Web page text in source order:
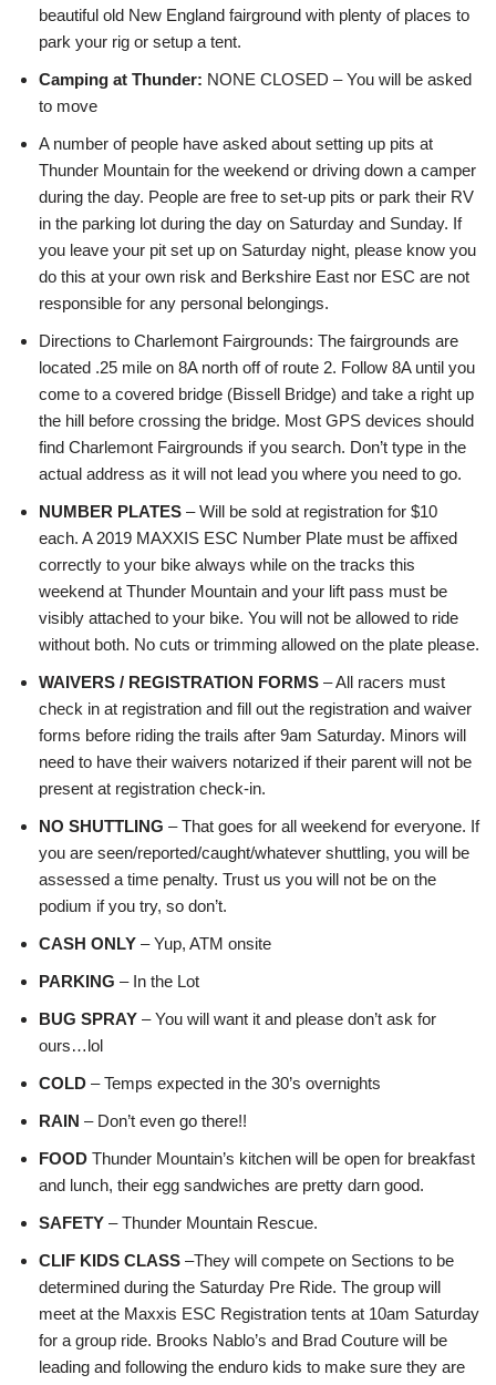
beautiful old New England fairground with plenty of places to
park your rig or setup a tent.
Camping at Thunder: NONE CLOSED – You will be asked
to move
A number of people have asked about setting up pits at
Thunder Mountain for the weekend or driving down a camper
during the day. People are free to set-up pits or park their RV
in the parking lot during the day on Saturday and Sunday. If
you leave your pit set up on Saturday night, please know you
do this at your own risk and Berkshire East nor ESC are not
responsible for any personal belongings.
Directions to Charlemont Fairgrounds: The fairgrounds are
located .25 mile on 8A north off of route 2. Follow 8A until you
come to a covered bridge (Bissell Bridge) and take a right up
the hill before crossing the bridge. Most GPS devices should
find Charlemont Fairgrounds if you search. Don’t type in the
actual address as it will not lead you where you need to go.
NUMBER PLATES – Will be sold at registration for $10
each. A 2019 MAXXIS ESC Number Plate must be affixed
correctly to your bike always while on the tracks this
weekend at Thunder Mountain and your lift pass must be
visibly attached to your bike. You will not be allowed to ride
without both. No cuts or trimming allowed on the plate please.
WAIVERS / REGISTRATION FORMS – All racers must
check in at registration and fill out the registration and waiver
forms before riding the trails after 9am Saturday. Minors will
need to have their waivers notarized if their parent will not be
present at registration check-in.
NO SHUTTLING – That goes for all weekend for everyone. If
you are seen/reported/caught/whatever shuttling, you will be
assessed a time penalty. Trust us you will not be on the
podium if you try, so don’t.
CASH ONLY – Yup, ATM onsite
PARKING – In the Lot
BUG SPRAY – You will want it and please don’t ask for
ours…lol
COLD – Temps expected in the 30’s overnights
RAIN – Don’t even go there!!
FOOD Thunder Mountain’s kitchen will be open for breakfast
and lunch, their egg sandwiches are pretty darn good.
SAFETY – Thunder Mountain Rescue.
CLIF KIDS CLASS –They will compete on Sections to be
determined during the Saturday Pre Ride. The group will
meet at the Maxxis ESC Registration tents at 10am Saturday
for a group ride. Brooks Nablo’s and Brad Couture will be
leading and following the enduro kids to make sure they are